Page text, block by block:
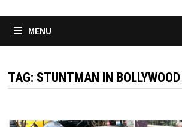
MENU
TAG: STUNTMAN IN BOLLYWOOD